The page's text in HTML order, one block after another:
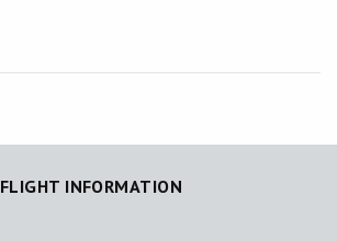
FLIGHT INFORMATION